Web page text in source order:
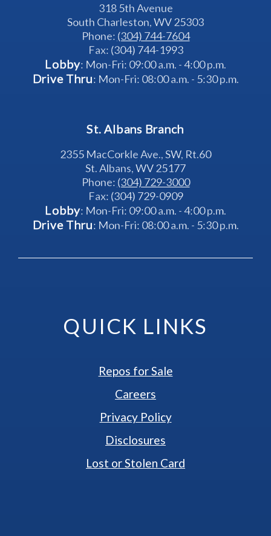
318 5th Avenue
South Charleston, WV 25303
Phone: (304) 744-7604
Fax: (304) 744-1993
Lobby: Mon-Fri: 09:00 a.m. - 4:00 p.m.
Drive Thru: Mon-Fri: 08:00 a.m. - 5:30 p.m.
St. Albans Branch
2355 MacCorkle Ave., SW, Rt.60
St. Albans, WV 25177
Phone: (304) 729-3000
Fax: (304) 729-0909
Lobby: Mon-Fri: 09:00 a.m. - 4:00 p.m.
Drive Thru: Mon-Fri: 08:00 a.m. - 5:30 p.m.
QUICK LINKS
Repos for Sale
Careers
Privacy Policy
Disclosures
Lost or Stolen Card